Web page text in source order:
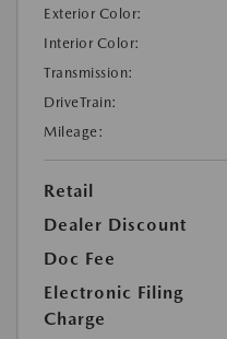
Exterior Color:
Interior Color:
Transmission:
DriveTrain:
Mileage:
Retail
Dealer Discount
Doc Fee
Electronic Filing
Charge